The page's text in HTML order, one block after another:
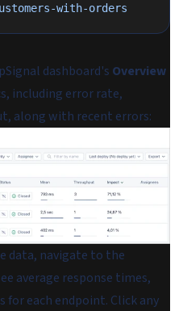
with-orders
dashboard's Overview
including error rate,
along with recent errors:
data, navigate to the
average response times,
each endpoint. Click any